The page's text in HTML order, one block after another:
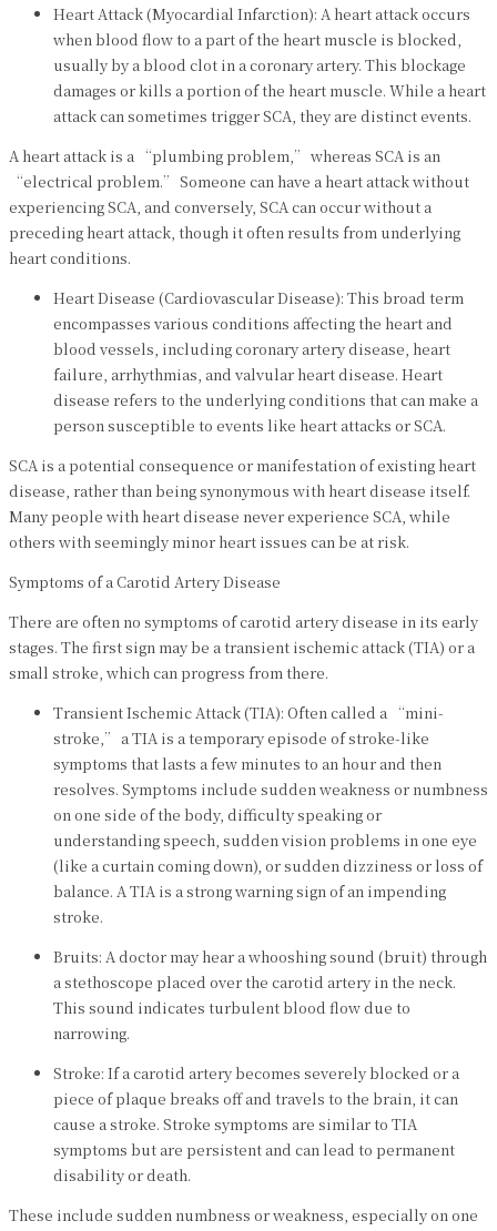
Heart Attack (Myocardial Infarction): A heart attack occurs
when blood flow to a part of the heart muscle is blocked,
usually by a blood clot in a coronary artery. This blockage
damages or kills a portion of the heart muscle. While a heart
attack can sometimes trigger SCA, they are distinct events.
A heart attack is a “plumbing problem,” whereas SCA is an
“electrical problem.” Someone can have a heart attack without
experiencing SCA, and conversely, SCA can occur without a
preceding heart attack, though it often results from underlying
heart conditions.
Heart Disease (Cardiovascular Disease): This broad term
encompasses various conditions affecting the heart and
blood vessels, including coronary artery disease, heart
failure, arrhythmias, and valvular heart disease. Heart
disease refers to the underlying conditions that can make a
person susceptible to events like heart attacks or SCA.
SCA is a potential consequence or manifestation of existing heart
disease, rather than being synonymous with heart disease itself.
Many people with heart disease never experience SCA, while
others with seemingly minor heart issues can be at risk.
Symptoms of a Carotid Artery Disease
There are often no symptoms of carotid artery disease in its early
stages. The first sign may be a transient ischemic attack (TIA) or a
small stroke, which can progress from there.
Transient Ischemic Attack (TIA): Often called a “mini-
stroke,” a TIA is a temporary episode of stroke-like
symptoms that lasts a few minutes to an hour and then
resolves. Symptoms include sudden weakness or numbness
on one side of the body, difficulty speaking or
understanding speech, sudden vision problems in one eye
(like a curtain coming down), or sudden dizziness or loss of
balance. A TIA is a strong warning sign of an impending
stroke.
Bruits: A doctor may hear a whooshing sound (bruit) through
a stethoscope placed over the carotid artery in the neck.
This sound indicates turbulent blood flow due to
narrowing.
Stroke: If a carotid artery becomes severely blocked or a
piece of plaque breaks off and travels to the brain, it can
cause a stroke. Stroke symptoms are similar to TIA
symptoms but are persistent and can lead to permanent
disability or death.
These include sudden numbness or weakness, especially on one